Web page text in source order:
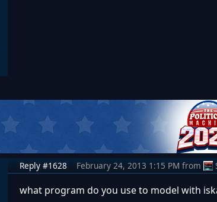
Reply #1628 February 24, 2013 1:15 PM from
what program do you use to model with